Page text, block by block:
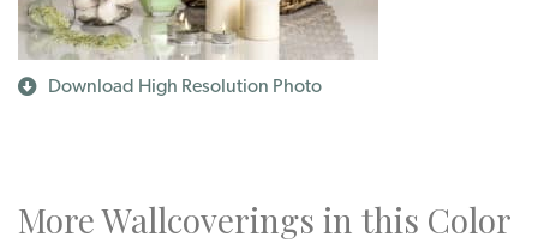
Download High Resolution Photo
More Wallcoverings in this Color